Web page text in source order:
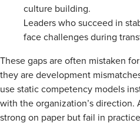
culture building.
Leaders who succeed in
face challenges during
These gaps are often mistaken
they are development
use static competency models
with the organization’s direction.
strong on paper but fail in